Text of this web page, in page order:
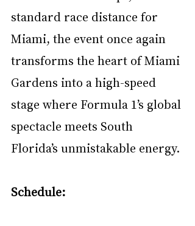
standard race distance for
Miami, the event once again
transforms the heart of Miami
Gardens into a high-speed
stage where Formula 1’s global
spectacle meets South
Florida’s unmistakable energy.
Schedule: